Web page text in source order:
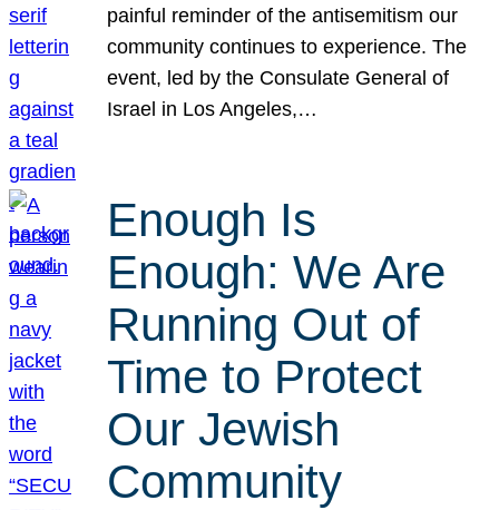
painful reminder of the antisemitism our
community continues to experience. The
event, led by the Consulate General of
Israel in Los Angeles,…
Enough Is
Enough: We Are
Running Out of
Time to Protect
Our Jewish
Community